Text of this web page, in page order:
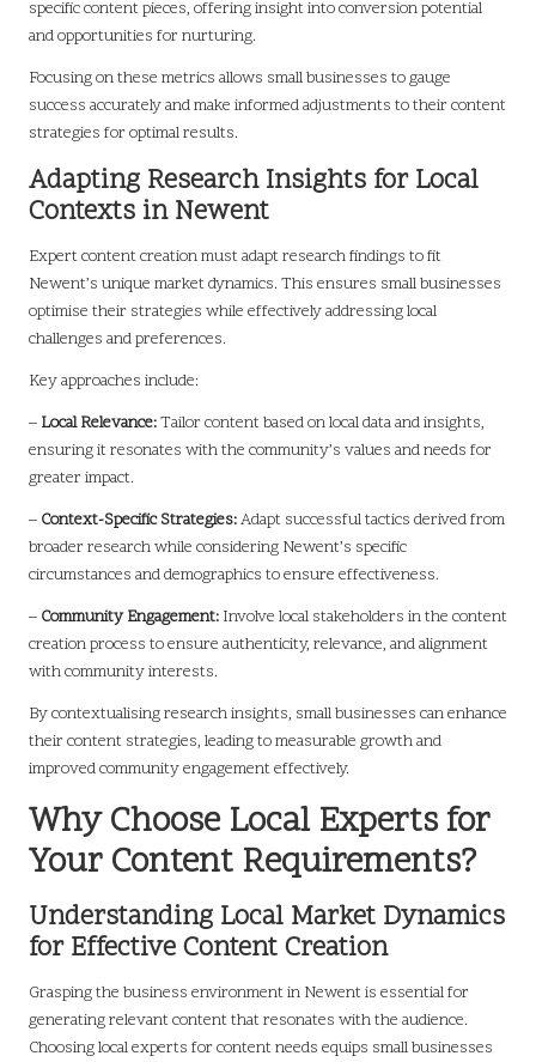
specific content pieces, offering insight into conversion potential
and opportunities for nurturing.
Focusing on these metrics allows small businesses to gauge
success accurately and make informed adjustments to their content
strategies for optimal results.
Adapting Research Insights for Local
Contexts in Newent
Expert content creation must adapt research findings to fit
Newent’s unique market dynamics. This ensures small businesses
optimise their strategies while effectively addressing local
challenges and preferences.
Key approaches include:
– Local Relevance:Tailor content based on local data and insights,
ensuring it resonates with the community’s values and needs for
greater impact.
– Context-Specific Strategies:Adapt successful tactics derived from
broader research while considering Newent’s specific
circumstances and demographics to ensure effectiveness.
– Community Engagement: Involve local stakeholders in the content
creation process to ensure authenticity, relevance, and alignment
with community interests.
By contextualising research insights, small businesses can enhance
their content strategies, leading to measurable growth and
improved community engagement effectively.
Why Choose Local Experts for
Your Content Requirements?
Understanding Local Market Dynamics
for Effective Content Creation
Grasping the business environment in Newent is essential for
generating relevant content that resonates with the audience.
Choosing local experts for content needs equips small businesses